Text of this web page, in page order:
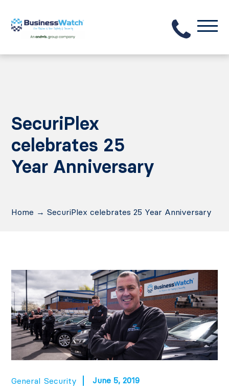
SecuriPlex
celebrates 25
Year Anniversary
Home →SecuriPlex celebrates 25 Year Anniversary
General Security June 5, 2019